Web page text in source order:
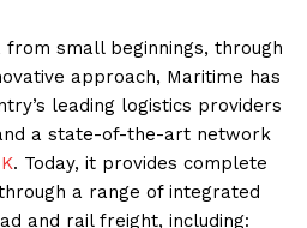
small beginnings, through
approach, Maritime has
leading logistics providers
a state-of-the-art network
. Today, it provides complete
a range of integrated
and rail freight, including: